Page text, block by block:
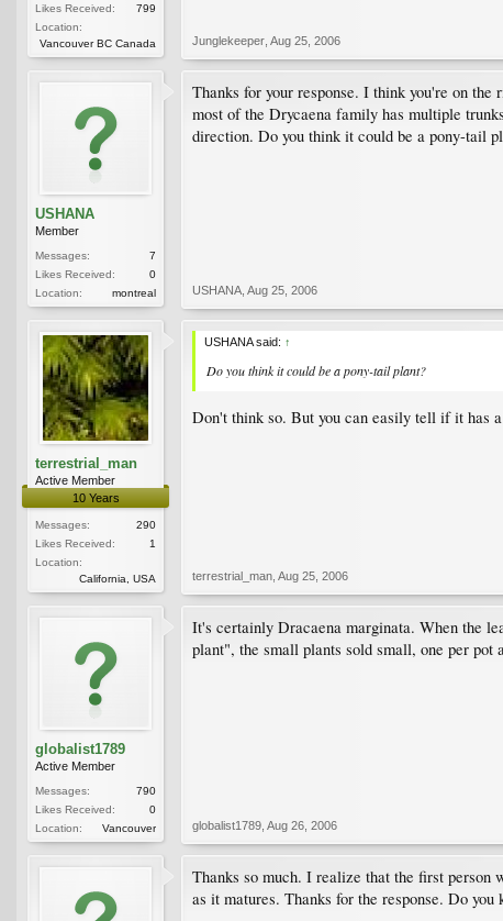
Likes Received:
799
Location:
Vancouver BC Canada
Junglekeeper Aug 25, 2006
USHANA
Member
Messages:
7
Likes Received:
0
Location:
montreal
Thanks for your response. I think you're on
most of the Drycaena family has multiple
direction. Do you think it could be a pony-tail
USHANA Aug 25, 2006
terrestrial_man
Active Member
10 Years
Messages:
290
Likes Received:
1
Location:
California, USA
USHANA said: ↑
Do you think it could be a pony-tail plant?
Don't think so. But you can easily tell if it has
terrestrial_man Aug 25, 2006
globalist1789
Active Member
Messages:
790
Likes Received:
0
Location:
Vancouver
It's certainly Dracaena marginata. When the
plant", the small plants sold small, one per pot
globalist1789 Aug 26, 2006
Thanks so much. I realize that the first person
as it matures. Thanks for the response. Do